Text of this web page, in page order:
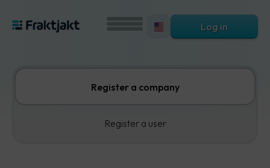
Log in
Register a company
Register a user